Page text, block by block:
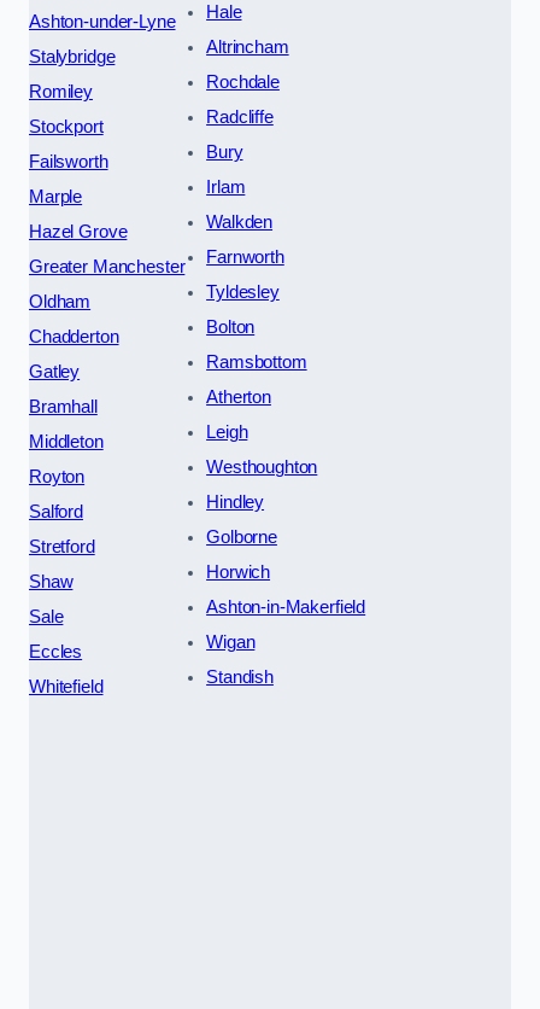
Ashton-under-Lyne
Stalybridge
Romiley
Stockport
Failsworth
Marple
Hazel Grove
Greater Manchester
Oldham
Chadderton
Gatley
Bramhall
Middleton
Royton
Salford
Stretford
Shaw
Sale
Eccles
Whitefield
Hale
Altrincham
Rochdale
Radcliffe
Bury
Irlam
Walkden
Farnworth
Tyldesley
Bolton
Ramsbottom
Atherton
Leigh
Westhoughton
Hindley
Golborne
Horwich
Ashton-in-Makerfield
Wigan
Standish